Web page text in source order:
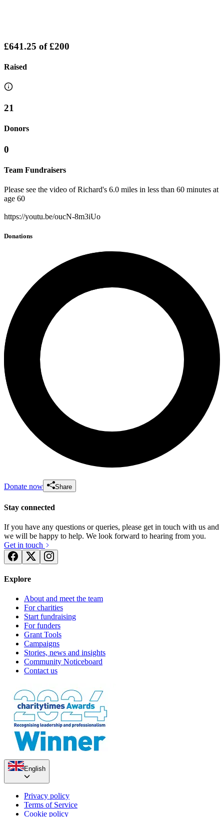
£641.25 of£200
Raised
21
Donors
0
Team Fundraisers
Please see the video of Richard's 6.0 miles in less than 60 minutes at
age 60
https://youtu.be/oucN-8m3iUo
Donations
Donate now Share
Stay connected
If you have any questions or queries, please get in touch with us and
we will be happy to help. We look forward to hearing from you.
Get in touch
Explore
About and meet the team
For charities
Start fundraising
For funders
Grant Tools
Campaigns
Stories, news and insights
Community Noticeboard
Contact us
English
Privacy policy
Terms of Service
Cookie policy